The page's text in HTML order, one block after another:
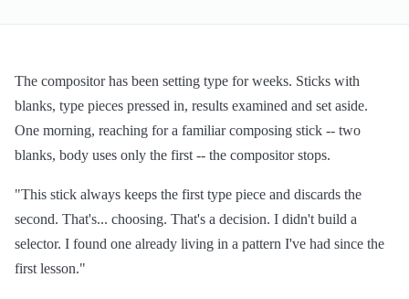
The compositor has been setting type for weeks. Sticks with
blanks, type pieces pressed in, results examined and set aside.
One morning, reaching for a familiar composing stick -- two
blanks, body uses only the first -- the compositor stops.
"This stick always keeps the first type piece and discards the
second. That's... choosing. That's a decision. I didn't build a
selector. I found one already living in a pattern I've had since the
first lesson."